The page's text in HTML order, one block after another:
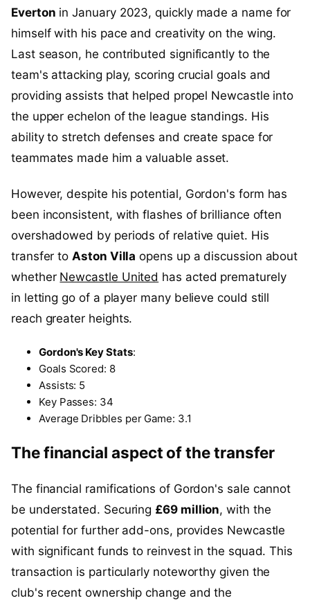
Everton in January 2023, quickly made a name for
himself with his pace and creativity on the wing.
Last season, he contributed significantly to the
team's attacking play, scoring crucial goals and
providing assists that helped propel Newcastle into
the upper echelon of the league standings. His
ability to stretch defenses and create space for
teammates made him a valuable asset.
However, despite his potential, Gordon's form has
been inconsistent, with flashes of brilliance often
overshadowed by periods of relative quiet. His
transfer toAston Villa opens up a discussion about
whether Newcastle United has acted prematurely
in letting go of a player many believe could still
reach greater heights.
Gordon's Key Stats:
Goals Scored: 8
Assists: 5
Key Passes: 34
Average Dribbles per Game: 3.1
The financial aspect of the transfer
The financial ramifications of Gordon's sale cannot
be understated. Securing £69 million, with the
potential for further add-ons, provides Newcastle
with significant funds to reinvest in the squad. This
transaction is particularly noteworthy given the
club's recent ownership change and the